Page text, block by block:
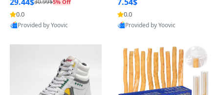
5% Off
0.0
Provided by Yoovic
0.0
Provided by Yoovic